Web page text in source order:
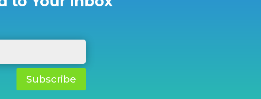
Subscribe